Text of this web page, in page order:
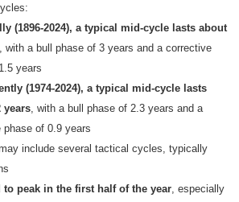
(1896-2024), a typical mid-cycle lasts about
, with a bull phase of 3 years and a corrective
years
(1974-2024), a typical mid-cycle lasts
years, with a bull phase of 2.3 years and a
phase of 0.9 years
include several tactical cycles, typically
to peak in the first half of the year, especially